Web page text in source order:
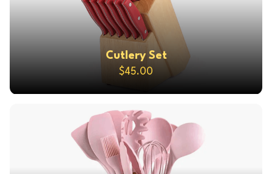
Cutlery Set
$45.00